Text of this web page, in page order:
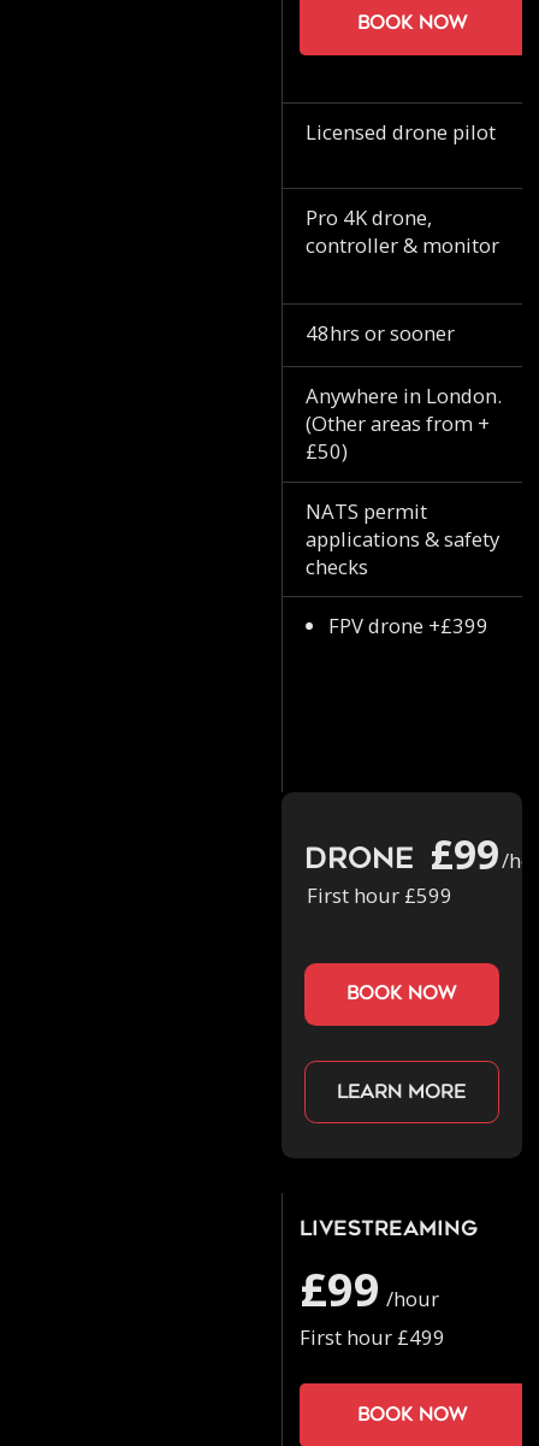
Book now
Licensed drone pilot
Pro 4K drone,
controller & monitor
48hrs or sooner
Anywhere in London.
(Other areas from +
£50)
NATS permit
applications & safety
checks
FPV drone +£399
Drone £99/
First hour £599
book now
Learn more
Livestreaming
£99 /hour
First hour £499
Book now